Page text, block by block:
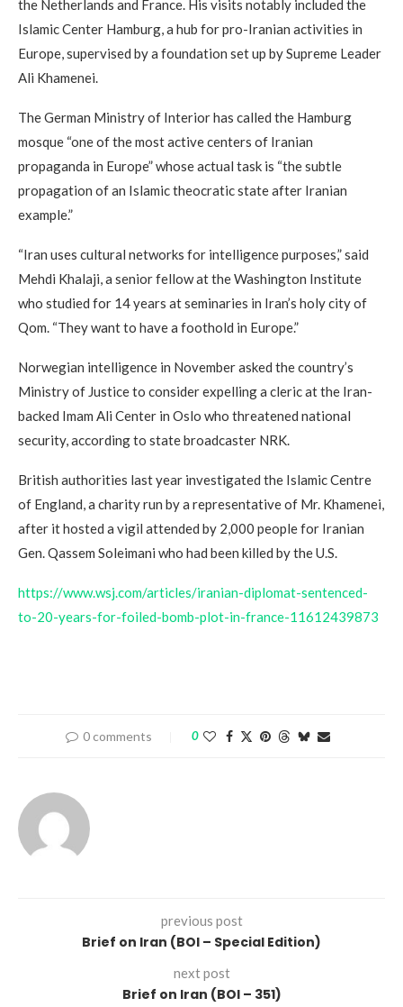
the Netherlands and France. His visits notably included the
Islamic Center Hamburg, a hub for pro-Iranian activities in
Europe, supervised by a foundation set up by Supreme Leader
Ali Khamenei.
The German Ministry of Interior has called the Hamburg
mosque “one of the most active centers of Iranian
propaganda in Europe” whose actual task is “the subtle
propagation of an Islamic theocratic state after Iranian
example.”
“Iran uses cultural networks for intelligence purposes,” said
Mehdi Khalaji, a senior fellow at the Washington Institute
who studied for 14 years at seminaries in Iran’s holy city of
Qom. “They want to have a foothold in Europe.”
Norwegian intelligence in November asked the country’s
Ministry of Justice to consider expelling a cleric at the Iran-
backed Imam Ali Center in Oslo who threatened national
security, according to state broadcaster NRK.
British authorities last year investigated the Islamic Centre
of England, a charity run by a representative of Mr. Khamenei,
after it hosted a vigil attended by 2,000 people for Iranian
Gen. Qassem Soleimani who had been killed by the U.S.
https://www.wsj.com/articles/iranian-diplomat-sentenced-
to-20-years-for-foiled-bomb-plot-in-france-11612439873
0 comments 0
previous post
Brief on Iran (BOI – Special Edition)
next post
Brief on Iran (BOI – 351)